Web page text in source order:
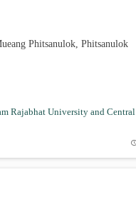
Phitsanulok, Phitsanulok
Rajabhat University and Central